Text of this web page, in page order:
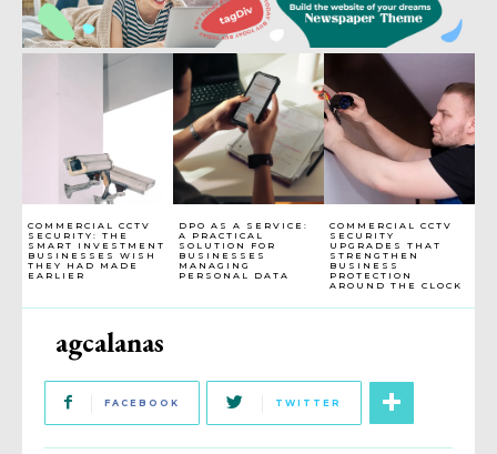
COMMERCIAL CCTV
SECURITY: THE
SMART INVESTMENT
BUSINESSES WISH
THEY HAD MADE
EARLIER
DPO AS A SERVICE:
A PRACTICAL
SOLUTION FOR
BUSINESSES
MANAGING
PERSONAL DATA
COMMERCIAL CCTV
SECURITY
UPGRADES THAT
STRENGTHEN
BUSINESS
PROTECTION
AROUND THE CLOCK
agcalanas
FACEBOOK TWITTER